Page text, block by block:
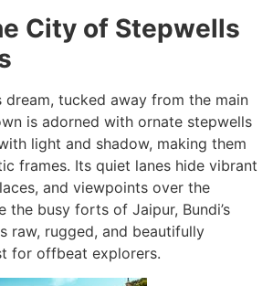
City of Stepwells
dream, tucked away from the main
is adorned with ornate stepwells
light and shadow, making them
frames. Its quiet lanes hide vibrant
and viewpoints over the
the busy forts of Jaipur, Bundi’s
raw, rugged, and beautifully
for offbeat explorers.